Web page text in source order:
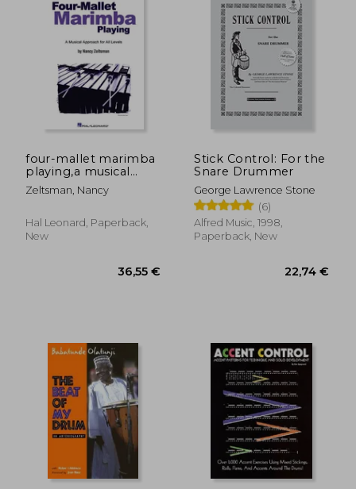
33,79 €
four-mallet marimba
playing,a musical
approach for all
levels
Zeltsman, Nancy
Hal Leonard, Paperback,
New
Stick Control: For the
Snare Drummer
George Lawrence Stone
(6)
Alfred Music, 1998,
Paperback, New